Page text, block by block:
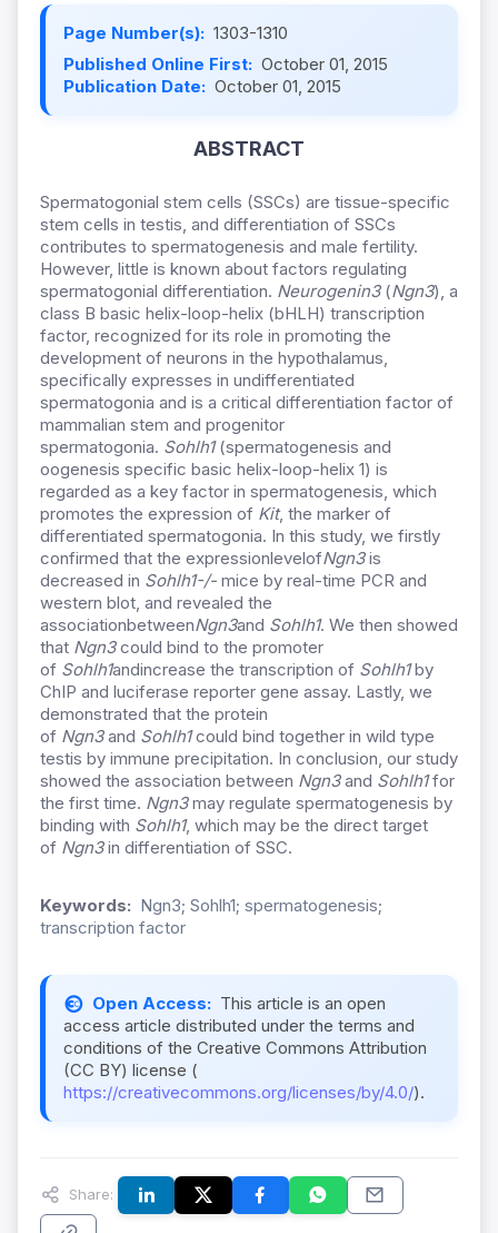
Page Number(s): 1303-1310
Published Online First: October 01, 2015
Publication Date: October 01, 2015
ABSTRACT
Spermatogonial stem cells (SSCs) are tissue-specific
stem cells in testis, and differentiation of SSCs
contributes to spermatogenesis and male fertility.
However, little is known about factors regulating
spermatogonial differentiation. Neurogenin3(Ngn3), a
class B basic helix-loop-helix (bHLH) transcription
factor, recognized for its role in promoting the
development of neurons in the hypothalamus,
specifically expresses in undifferentiated
spermatogonia and is a critical differentiation factor of
mammalian stem and progenitor
spermatogonia. Sohlh1(spermatogenesis and
oogenesis specific basic helix-loop-helix 1) is
regarded as a key factor in spermatogenesis, which
promotes the expression of Kit, the marker of
differentiated spermatogonia. In this study, we firstly
confirmed that the expressionlevelofNgn3is
decreased in Sohlh1-/- mice by real-time PCR and
western blot, and revealed the
associationbetweenNgn3and Sohlh1. We then showed
that Ngn3could bind to the promoter
of Sohlh1andincrease the transcription of Sohlh1by
ChIP and luciferase reporter gene assay. Lastly, we
demonstrated that the protein
of Ngn3and Sohlh1could bind together in wild type
testis by immune precipitation. In conclusion, our study
showed the association between Ngn3and Sohlh1for
the first time. Ngn3may regulate spermatogenesis by
binding with Sohlh1, which may be the direct target
of Ngn3in differentiation of SSC.
Keywords: Ngn3; Sohlh1; spermatogenesis;
transcription factor
Open Access: This article is an open
access article distributed under the terms and
conditions of the Creative Commons Attribution
(CC BY) license (
https://creativecommons.org/licenses/by/4.0/).
Share: